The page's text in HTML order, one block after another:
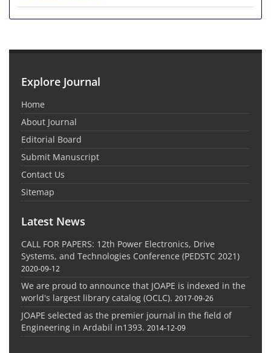
Explore Journal
Home
About Journal
Editorial Board
Submit Manuscript
Contact Us
Sitemap
Latest News
CALL FOR PAPERS: 12th Power Electronics, Drive
Systems, and Technologies Conference (PEDSTC 2021)
2020-09-12
We are proud to announce that JOAPE is indexed in the
world's largest library catalog (OCLC). 2017-09-26
JOAPE selected as the premier journal in the field of
Engineering in Ardabil in1393. 2014-12-09